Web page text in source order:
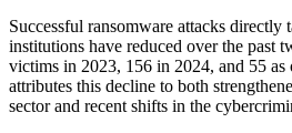
Successful ransomware attacks directly
institutions have reduced over the past
victims in 2023, 156 in 2024, and 55
attributes this decline to both
sector and recent shifts in the